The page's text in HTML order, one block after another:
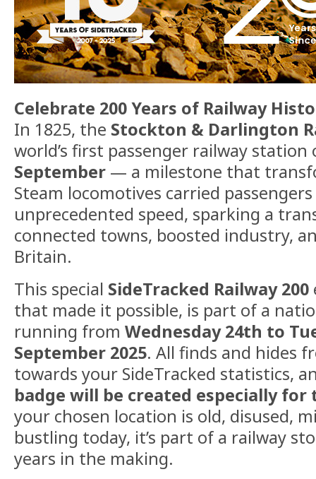
Celebrate 200 Years of Railway
In 1825, the Stockton & Darlington
world’s first passenger railway
September — a milestone that
Steam locomotives carried
unprecedented speed, sparking a
connected towns, boosted industry,
Britain.
This special SideTracked Railway 200
that made it possible, is part of a
running from Wednesday 24th to
September 2025. All finds and hides
towards your SideTracked statistics,
badge will be created especially for
your chosen location is old, disused,
bustling today, it’s part of a railway
years in the making.